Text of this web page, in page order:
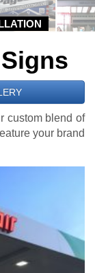
custom blend of
your brand